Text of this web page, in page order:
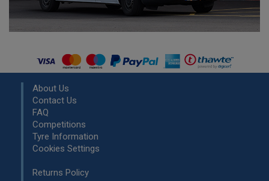
About Us
Contact Us
FAQ
Competitions
Tyre Information
Cookies Settings
Returns Policy